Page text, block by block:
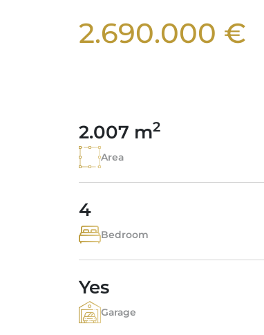
2.690.000 €
2.007 m2
Area
4
Bedroom
Yes
Garage